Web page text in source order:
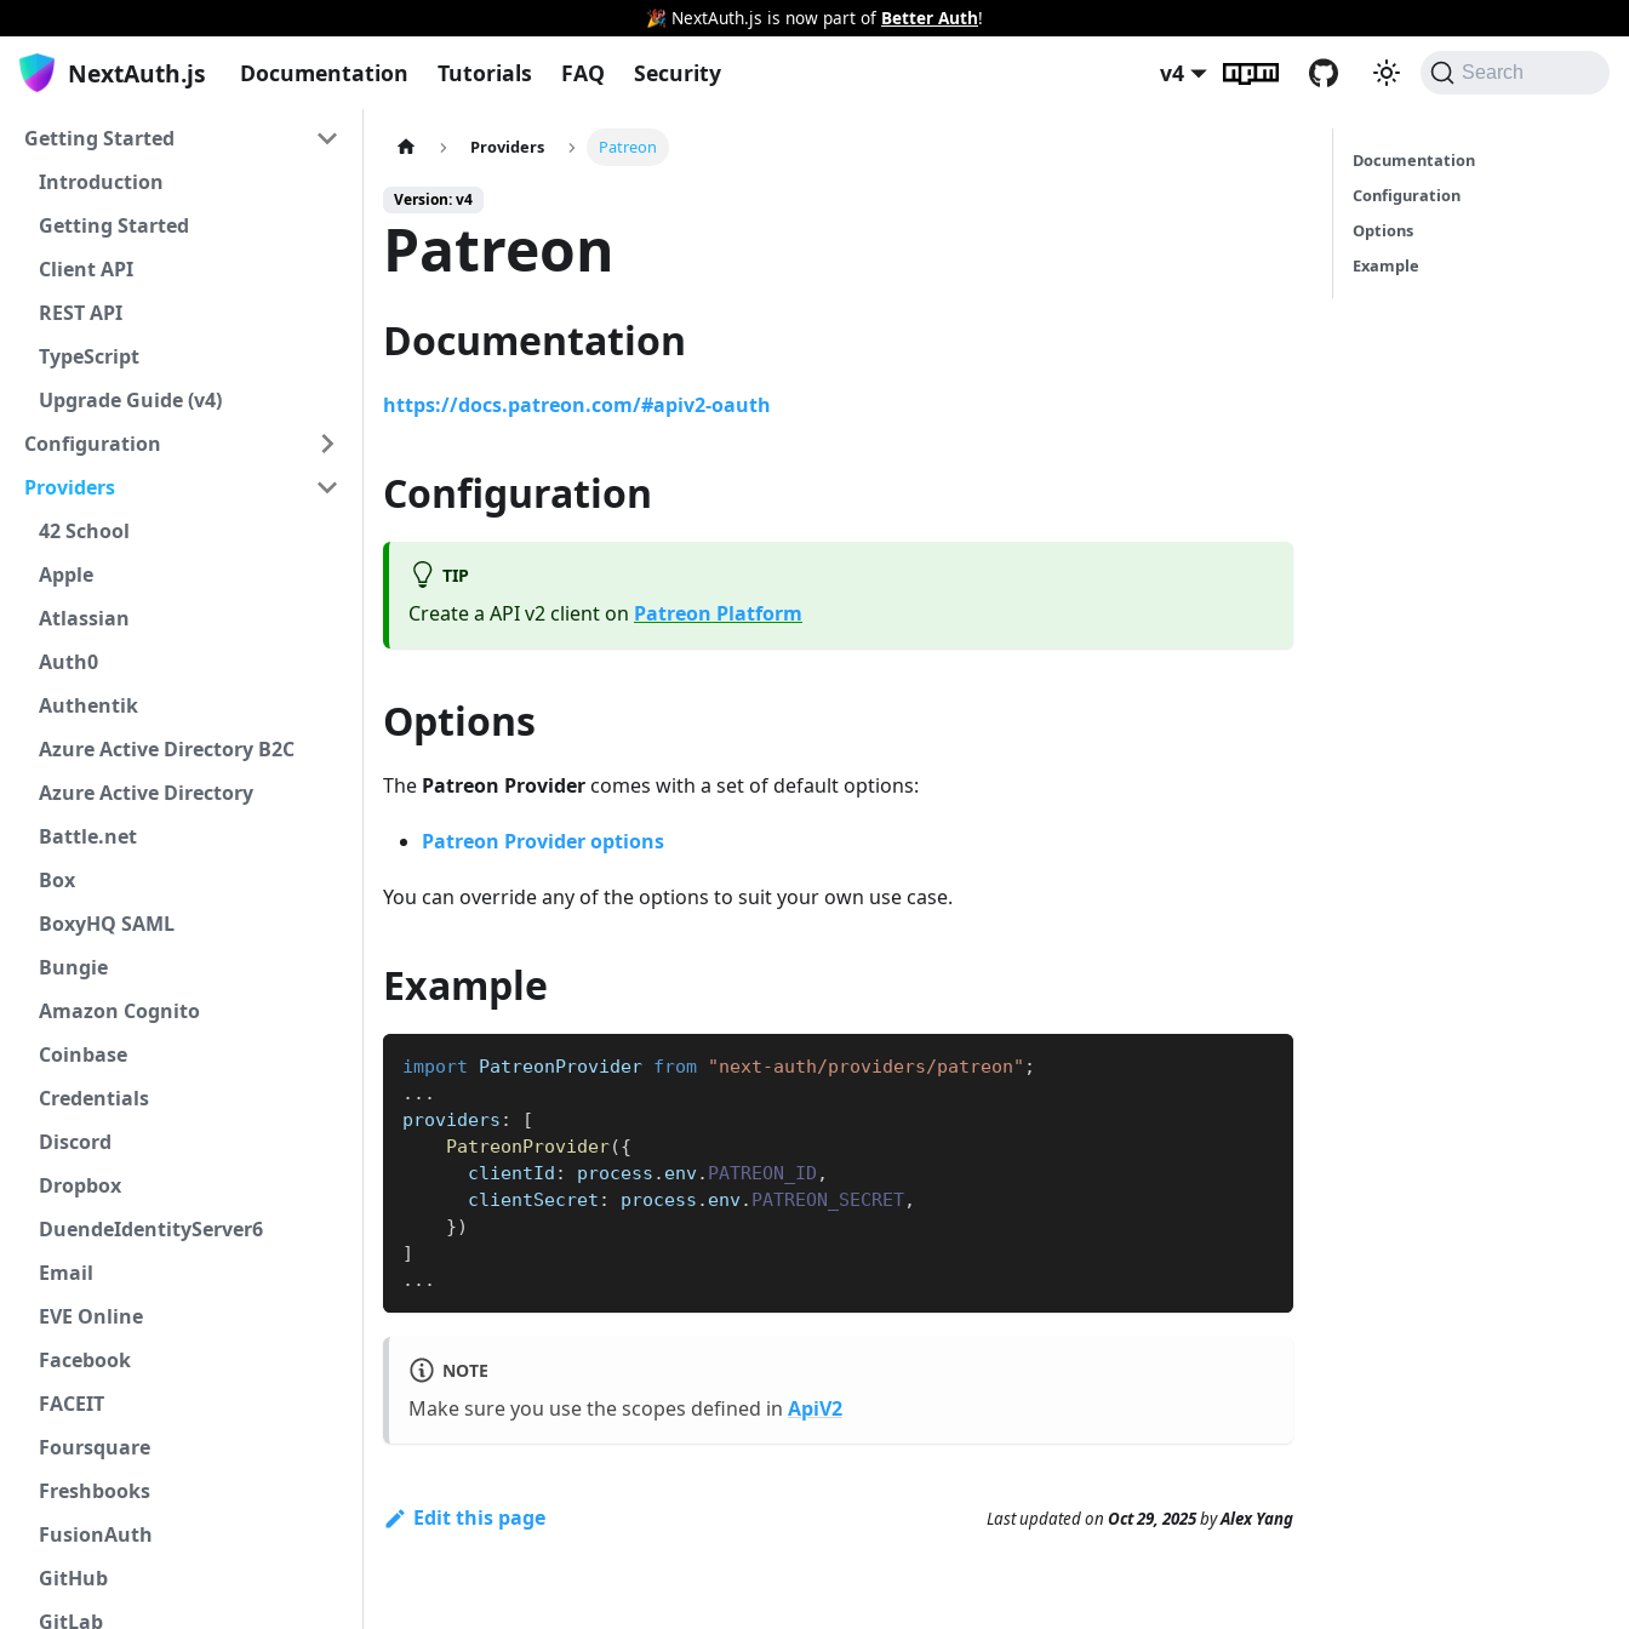
🎉 NextAuth.js is now part of Better Auth!
NextAuth.js Documentation Tutorials FAQ Security v4 Search
Getting Started
Introduction
Getting Started
Client API
REST API
TypeScript
Upgrade Guide (v4)
Configuration
Providers
42 School
Apple
Atlassian
Auth0
Authentik
Azure Active Directory B2C
Azure Active Directory
Battle.net
Box
BoxyHQ SAML
Bungie
Amazon Cognito
Coinbase
Credentials
Discord
Dropbox
DuendeIdentityServer6
Email
EVE Online
Facebook
FACEIT
Foursquare
Freshbooks
FusionAuth
GitHub
GitLab
Providers Patreon
Version: v4
Patreon
Documentation
https://docs.patreon.com/#apiv2-oauth
Configuration
TIP
Create a API v2 client on Patreon Platform
Options
The Patreon Providercomes with a set of default options:
Patreon Provider options
You can override any of the options to suit your own use case.
Example
import PatreonProvider from "next-auth/providers/patreon" ;
...
providers :
[
PatreonProvider({
clientId : process . env. PATREON_ID ,
clientSecret : process . env. PATREON_SECRET,
})
]
...
NOTE
Make sure you use the scopes defined in ApiV2
Edit this page Last updatedon Oct 29, 2025byAlex Yang
Documentation
Configuration
Options
Example